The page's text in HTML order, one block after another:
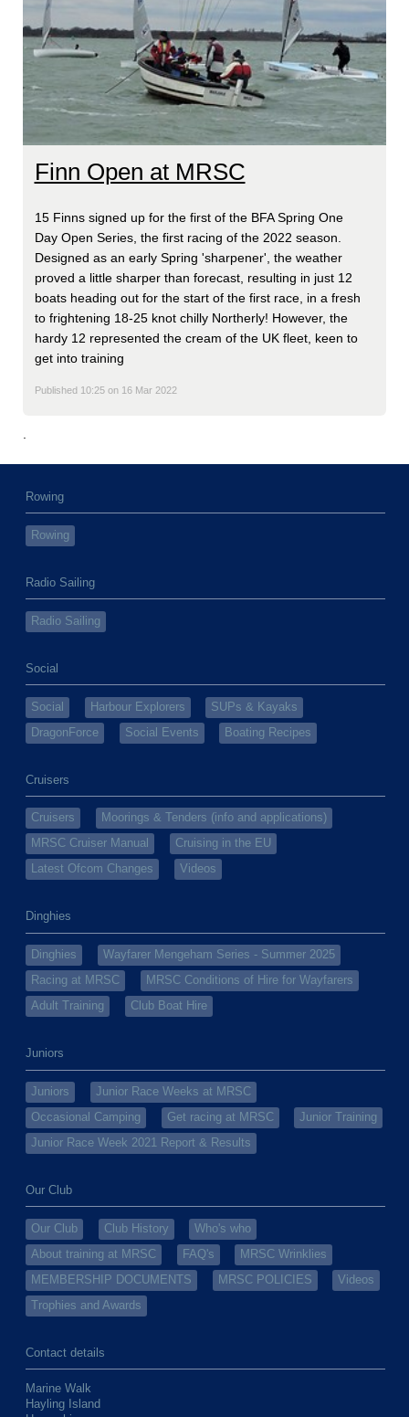
Finn Open at MRSC
15 Finns signed up for the first of the BFA Spring One
Day Open Series, the first racing of the 2022 season.
Designed as an early Spring 'sharpener', the weather
proved a little sharper than forecast, resulting in just 12
boats heading out for the start of the first race, in a fresh
to frightening 18-25 knot chilly Northerly! However, the
hardy 12 represented the cream of the UK fleet, keen to
get into training
Published 10:25 on 16 Mar 2022
Rowing
Rowing
Radio Sailing
Radio Sailing
Social
Social Harbour Explorers
SUPs & Kayaks
DragonForce
Social Events Boating Recipes
Cruisers
Cruisers
Moorings & Tenders (info and applications)
MRSC Cruiser Manual
Cruising in the EU
Latest Ofcom Changes
Videos
Dinghies
Dinghies
Wayfarer Mengeham Series - Summer 2025
Racing at MRSC
MRSC Conditions of Hire for Wayfarers
Adult Training
Club Boat Hire
Juniors
Juniors
Junior Race Weeks at MRSC
Occasional Camping
Get racing at MRSC
Junior Training
Junior Race Week 2021 Report & Results
Our Club
Our Club Club History
Who's who
About training at MRSC
FAQ's
MRSC Wrinklies
MEMBERSHIP DOCUMENTS
MRSC POLICIES
Videos
Trophies and Awards
Contact details
Marine Walk
Hayling Island